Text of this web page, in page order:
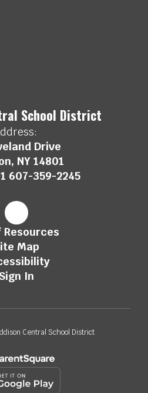
School District
Drive
NY 14801
607-359-2245
Map
Sign In
Central School District